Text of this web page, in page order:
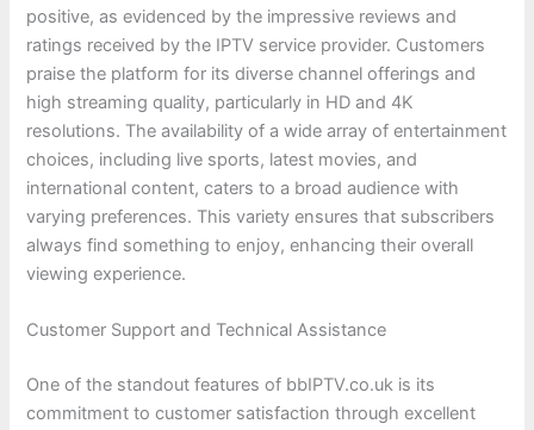
positive, as evidenced by the impressive reviews and
ratings received by the IPTV service provider. Customers
praise the platform for its diverse channel offerings and
high streaming quality, particularly in HD and 4K
resolutions. The availability of a wide array of entertainment
choices, including live sports, latest movies, and
international content, caters to a broad audience with
varying preferences. This variety ensures that subscribers
always find something to enjoy, enhancing their overall
viewing experience.
Customer Support and Technical Assistance
One of the standout features of bbIPTV.co.uk is its
commitment to customer satisfaction through excellent